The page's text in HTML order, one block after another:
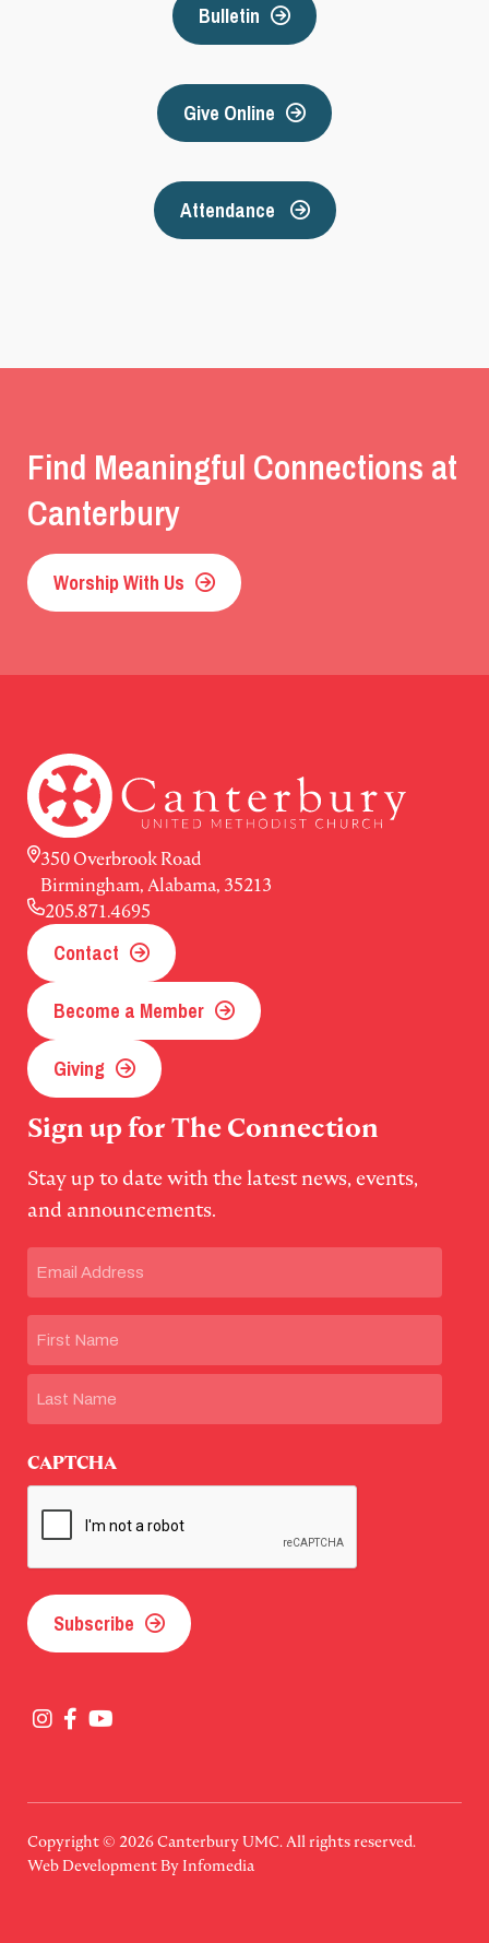
Bulletin
Give Online
Attendance
Find Meaningful Connections at
Canterbury
Worship With Us
350 Overbrook Road
Birmingham, Alabama, 35213
205.871.4695
Contact
Become a Member
Giving
Sign up for The Connection
Stay up to date with the latest news, events,
and announcements.
First
CAPTCHA
Subscribe
Copyright © 2026Canterbury UMC. All rights reserved.
Web Development By Infomedia